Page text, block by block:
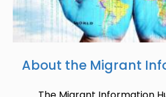
About the Migrant